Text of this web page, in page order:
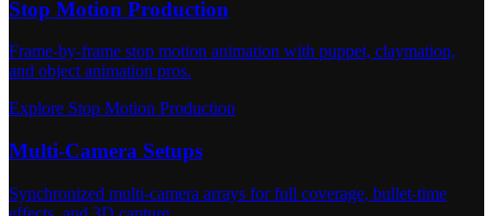
Stop Motion Production
Frame-by-frame stop motion animation with puppet, claymation,
and object animation pros.
Explore Stop Motion Production
Multi-Camera Setups
Synchronized multi-camera arrays for full coverage, bullet-time